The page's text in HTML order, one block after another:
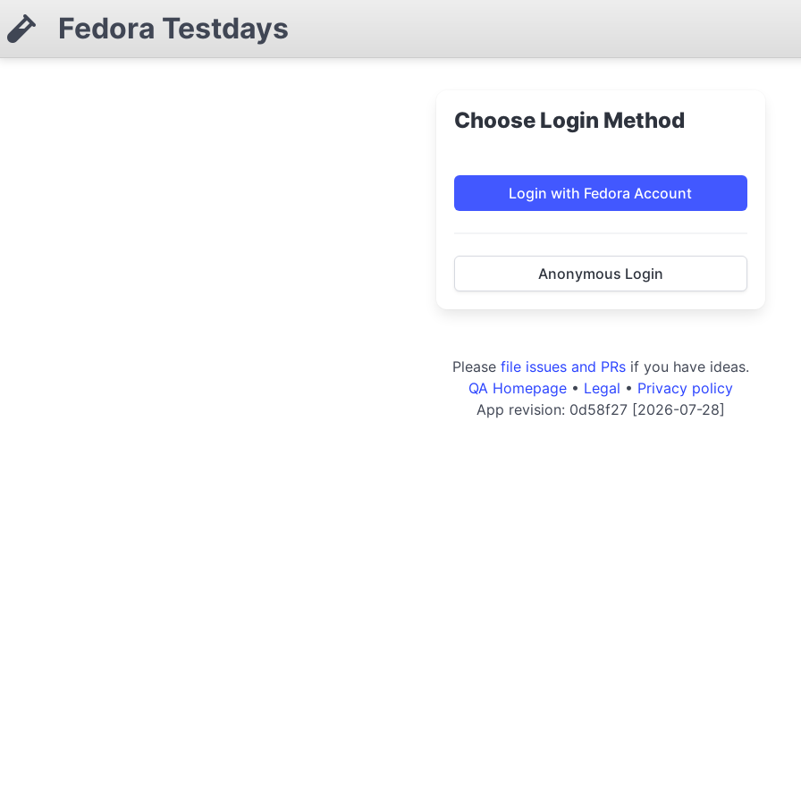
Fedora Testdays
Choose Login Method
Login with Fedora Account
Anonymous Login
Please file issues and PRs if you have ideas.
QA Homepage • Legal • Privacy policy
App revision: 0d58f27 [2026-07-28]